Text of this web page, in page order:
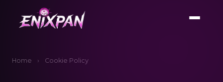
Home › Cookie Policy